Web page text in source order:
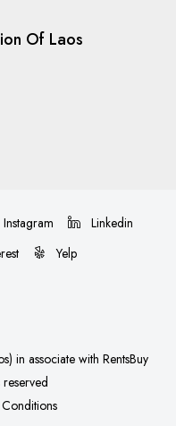
Of Laos
Instagram
Linkedin
Yelp
in associate with RentsBuy